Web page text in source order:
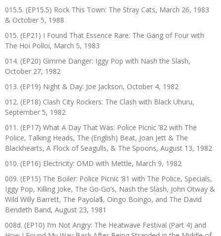
015.5. (EP15.5) Rock This Town: The Stray Cats, March 26, 1983
& October 5, 1988
015. (EP21) I Found That Essence Rare: The Gang of Four with
The Hoi Polloi, March 5, 1983
014. (EP20) Gimme Danger: Iggy Pop with Nash the Slash,
October 27, 1982
013. (EP19) Night & Day: Joe Jackson, October 4, 1982
012. (EP18) Clash City Rockers: The Clash with Black Uhuru,
September 5, 1982
011. (EP17) What A Day That Was: Police Picnic ’82 with The
Police, Talking Heads, The (English) Beat, Joan Jett & The
Blackhearts, A Flock of Seagulls, & The Spoons, August 13, 1982
010. (EP16) Electricity: OMD with Mettle, March 9, 1982
009. (EP15) The Boiler: Police Picnic ‘81 with The Police, Specials,
Iggy Pop, Killing Joke, The Go-Go’s, Nash the Slash, John Otway &
Wild Willy Barrett, The Payola$, Oingo Boingo, and The David
Bendeth Band, August 23, 1981
008d. (EP10) I’m Not Angry: The Heatwave Festival (Part 4) and